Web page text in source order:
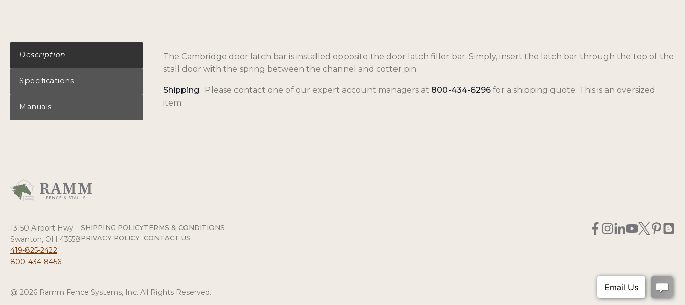
Description
Specifications
Manuals
The Cambridge door latch bar is installed opposite the door latch filler bar. Simply, insert the latch bar through the top of the
stall door with the spring between the channel and cotter pin.
Shipping: Please contact one of our expert account managers at 800-434-6296 for a shipping quote. This is an oversized
item.
13150 Airport Hwy
Swanton, OH 43558
419-825-2422
800-434-8456
SHIPPING POLICY
PRIVACY POLICY
TERMS & CONDITIONS
CONTACT US
@ 2026 Ramm Fence Systems, Inc. All Rights Reserved.